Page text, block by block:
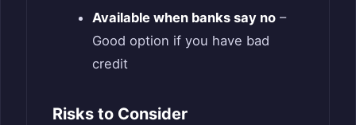
Available when banks say no–
Good option if you have bad
credit
Risks to Consider